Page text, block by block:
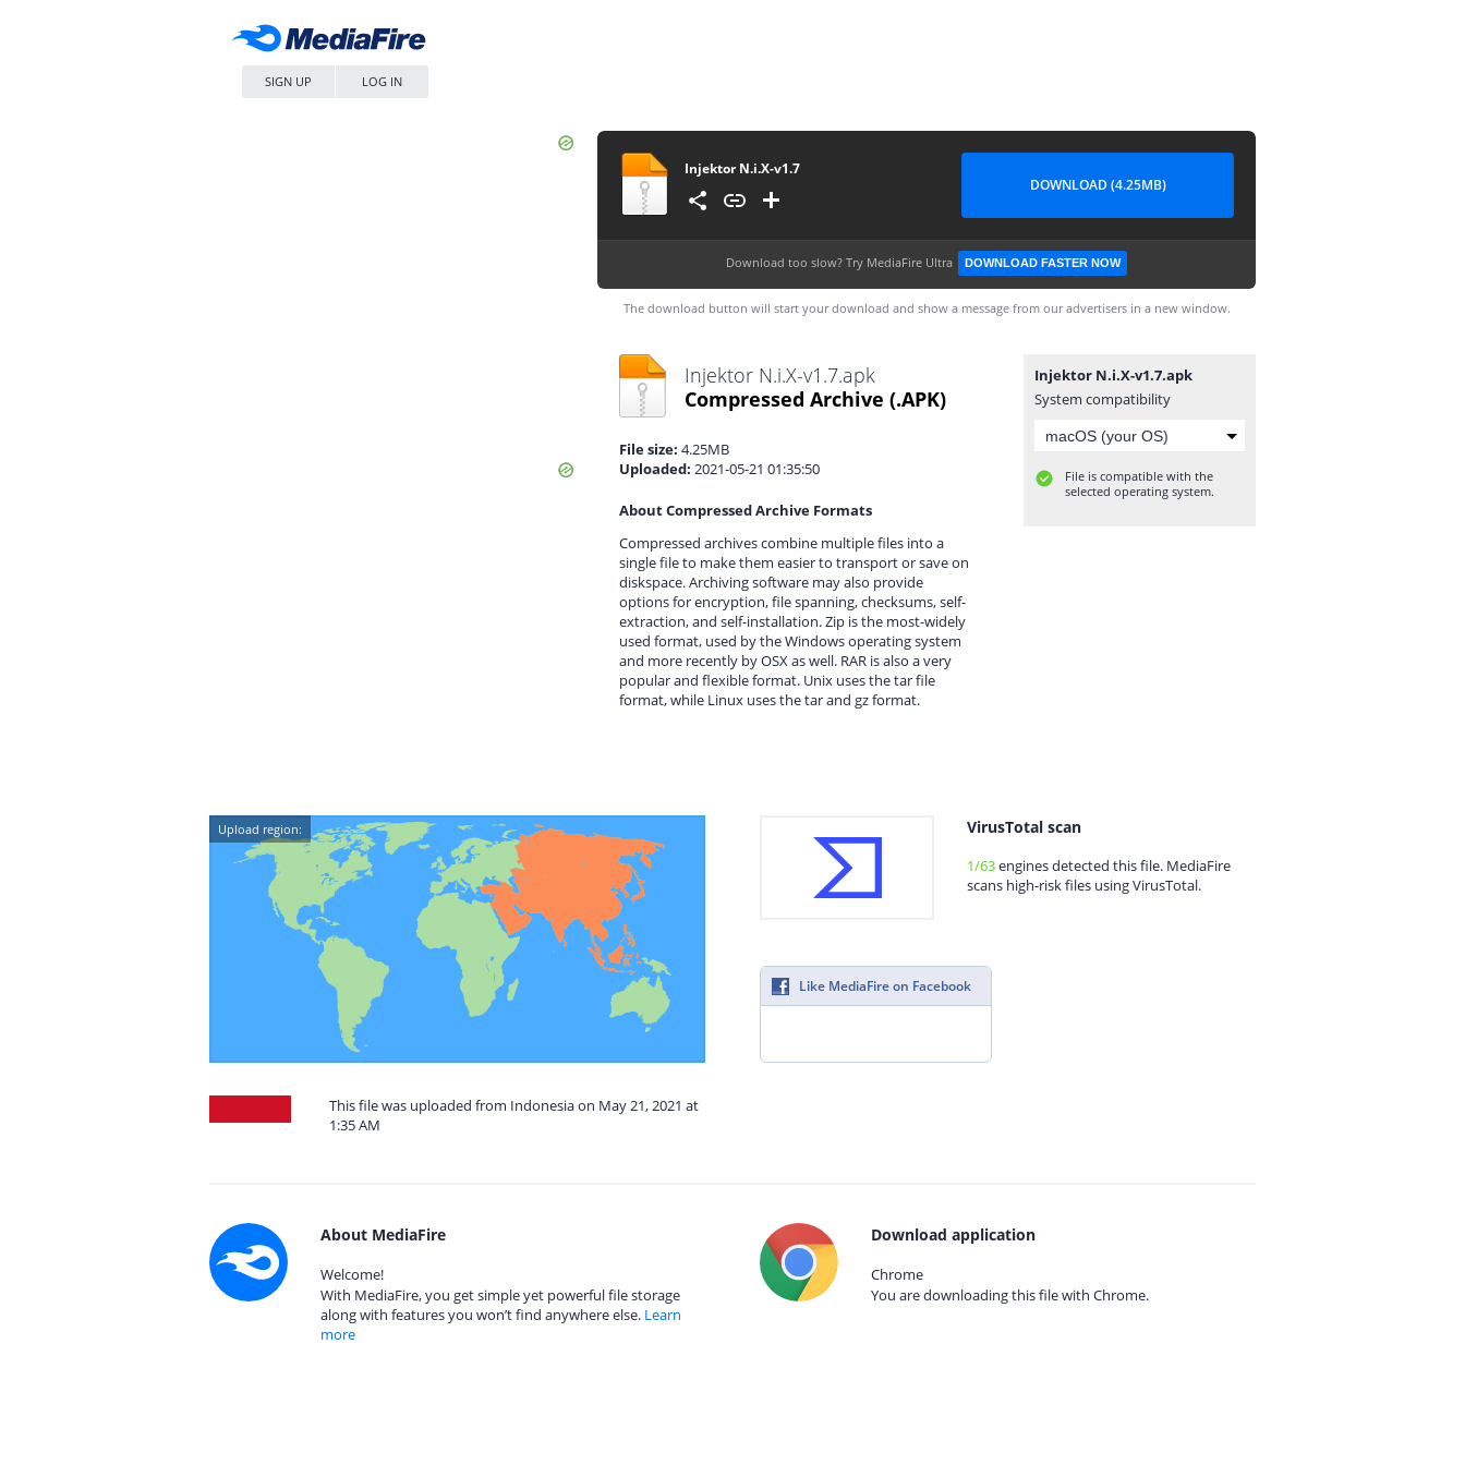
SIGN UP LOG IN
Injektor N.i.X-v1.7
DOWNLOAD (4.25MB)
Download too slow? Try MediaFire Ultra DOWNLOAD FASTER NOW
The download button will start your download and show a message from our advertisers in a new window.
Injektor N.i.X-v1.7.apk
Compressed Archive (.APK)
File size: 4.25MB
Uploaded: 2021-05-21 01:35:50
About Compressed Archive Formats
Compressed archives combine multiple files into a
single file to make them easier to transport or save on
diskspace. Archiving software may also provide
options for encryption, file spanning, checksums, self-
extraction, and self-installation. Zip is the most-widely
used format, used by the Windows operating system
and more recently by OSX as well. RAR is also a very
popular and flexible format. Unix uses the tar file
format, while Linux uses the tar and gz format.
Injektor N.i.X-v1.7.apk
System compatibility
File is compatible with the
selected operating system.
Upload region:
This file was uploaded from Indonesia on May 21, 2021 at
1:35 AM
VirusTotal scan
1/63engines detected this file. MediaFire
scans high-risk files using VirusTotal.
Like MediaFire on Facebook
About MediaFire
Welcome!
With MediaFire, you get simple yet powerful file storage
along with features you won’t find anywhere else. Learn
more
Download application
Chrome
You are downloading this file with Chrome.